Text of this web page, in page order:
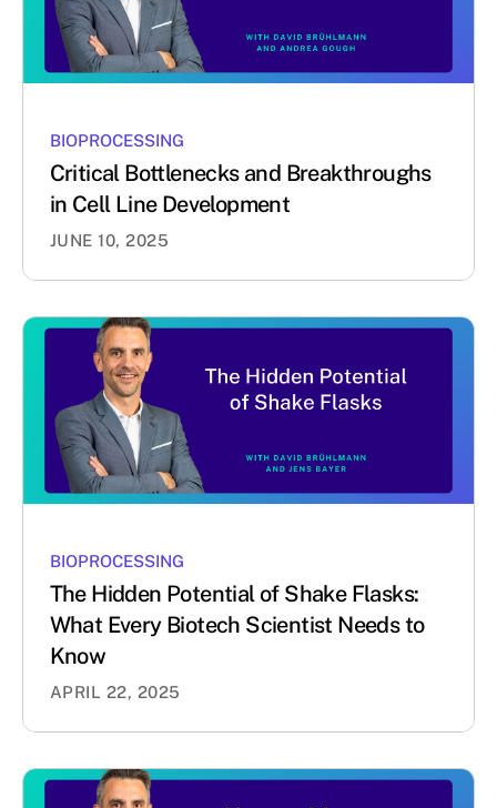
BIOPROCESSING
Critical Bottlenecks and Breakthroughs
in Cell Line Development
JUNE 10, 2025
BIOPROCESSING
The Hidden Potential of Shake Flasks:
What Every Biotech Scientist Needs to
Know
APRIL 22, 2025